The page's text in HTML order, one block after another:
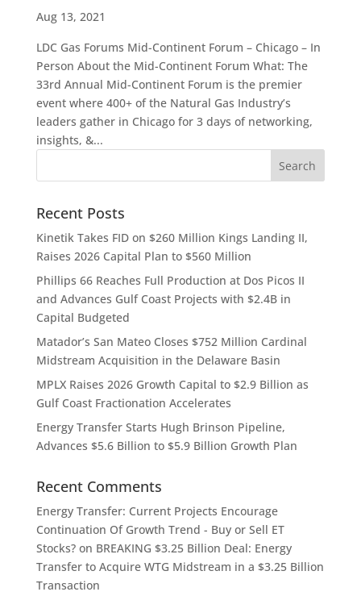
Aug 13, 2021
LDC Gas Forums Mid-Continent Forum – Chicago – In
Person About the Mid-Continent Forum What: The
33rd Annual Mid-Continent Forum is the premier
event where 400+ of the Natural Gas Industry’s
leaders gather in Chicago for 3 days of networking,
insights, &...
Recent Posts
Kinetik Takes FID on $260 Million Kings Landing II,
Raises 2026 Capital Plan to $560 Million
Phillips 66 Reaches Full Production at Dos Picos II
and Advances Gulf Coast Projects with $2.4B in
Capital Budgeted
Matador’s San Mateo Closes $752 Million Cardinal
Midstream Acquisition in the Delaware Basin
MPLX Raises 2026 Growth Capital to $2.9 Billion as
Gulf Coast Fractionation Accelerates
Energy Transfer Starts Hugh Brinson Pipeline,
Advances $5.6 Billion to $5.9 Billion Growth Plan
Recent Comments
Energy Transfer: Current Projects Encourage
Continuation Of Growth Trend - Buy or Sell ET
Stocks?on BREAKING $3.25 Billion Deal: Energy
Transfer to Acquire WTG Midstream in a $3.25 Billion
Transaction